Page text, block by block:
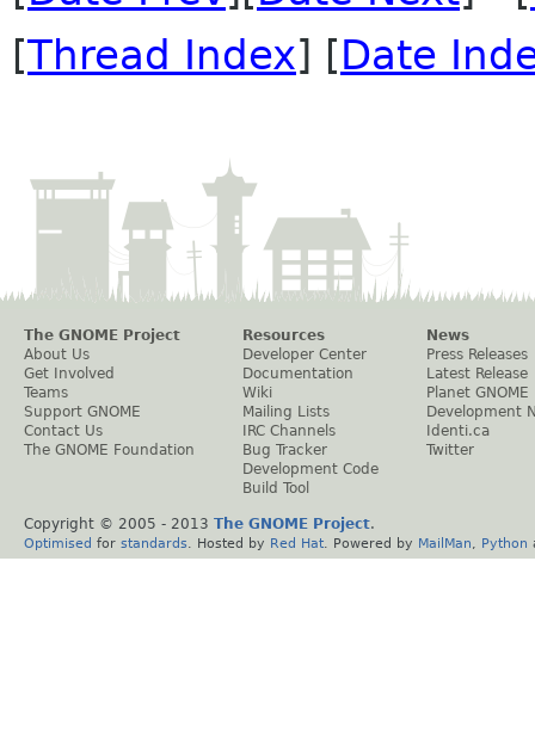
[Thread Index] [Date
The GNOME Project
About Us
Get Involved
Teams
Support GNOME
Contact Us
The GNOME Foundation
Resources
Developer Center
Documentation
Wiki
Mailing Lists
IRC Channels
Bug Tracker
Development Code
Build Tool
News
Press Releases
Latest Release
Planet GNOME
Development
Identi.ca
Twitter
Copyright © 2005 - 2013 The GNOME Project.
Optimised for standards . Hosted by Red Hat . Powered by MailMan Python